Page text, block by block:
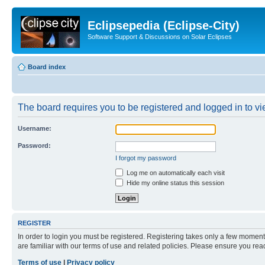
Eclipsepedia (Eclipse-City)
Software Support & Discussions on Solar Eclipses
Board index
The board requires you to be registered and logged in to
Username:
Password:
I forgot my password
Log me on automatically each visit
Hide my online status this session
REGISTER
In order to login you must be registered. Registering takes only a few
are familiar with our terms of use and related policies. Please ensure you
Terms of use
Privacy policy